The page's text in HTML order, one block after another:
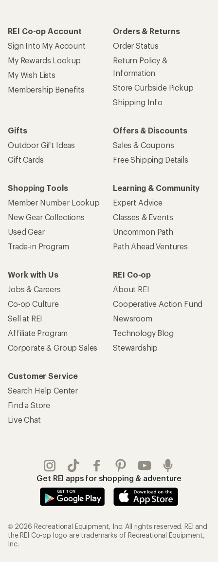
REI Co-op Account
Sign Into My Account
My Rewards Lookup
My Wish Lists
Membership Benefits
Orders & Returns
Order Status
Return Policy &
Information
Store Curbside Pickup
Shipping Info
Gifts
Outdoor Gift Ideas
Gift Cards
Offers & Discounts
Sales & Coupons
Free Shipping Details
Shopping Tools
Member Number Lookup
New Gear Collections
Used Gear
Trade-in Program
Learning & Community
Expert Advice
Classes & Events
Uncommon Path
Path Ahead Ventures
Work with Us
Jobs & Careers
Co-op Culture
Sell at REI
Affiliate Program
Corporate & Group Sales
REI Co-op
About REI
Cooperative Action Fund
Newsroom
Technology Blog
Stewardship
Customer Service
Search Help Center
Find a Store
Live Chat
Get REI apps for shopping & adventure
© 2026 Recreational Equipment, Inc. All rights reserved. REI and
the REI Co-op logo are trademarks of Recreational Equipment,
Inc.